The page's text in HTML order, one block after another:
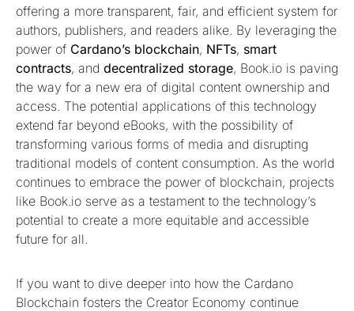
offering a more transparent, fair, and efficient system for
authors, publishers, and readers alike. By leveraging the
power of Cardano’s blockchain, NFTs, smart
contracts, and decentralized storage, Book.io is paving
the way for a new era of digital content ownership and
access. The potential applications of this technology
extend far beyond eBooks, with the possibility of
transforming various forms of media and disrupting
traditional models of content consumption. As the world
continues to embrace the power of blockchain, projects
like Book.io serve as a testament to the technology’s
potential to create a more equitable and accessible
future for all.
If you want to dive deeper into how the Cardano
Blockchain fosters the Creator Economy continue